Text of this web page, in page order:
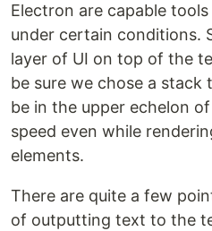
Electron are capable
under certain conditions.
layer of UI on top of the
be sure we chose a stack
be in the upper echelon
speed even while
elements.
There are quite a few
of outputting text to the